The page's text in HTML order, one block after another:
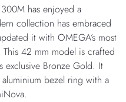
has enjoyed a
collection has embraced
it with OMEGA’s most
42 mm model is crafted
exclusive Bronze Gold. It
bezel ring with a